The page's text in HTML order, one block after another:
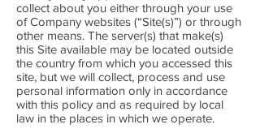
collect about you either through your use
of Company websites (“Site(s)”) or through
other means. The server(s) that make(s)
this Site available may be located outside
the country from which you accessed this
site, but we will collect, process and use
personal information only in accordance
with this policy and as required by local
law in the places in which we operate.